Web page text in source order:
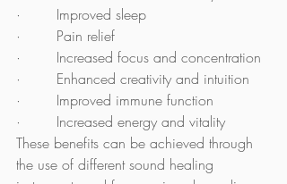
·        Improved sleep
·        Pain relief
·        Increased focus and concentration
·        Enhanced creativity and intuition
·        Improved immune function
·        Increased energy and vitality
These benefits can be achieved through
the use of different sound healing